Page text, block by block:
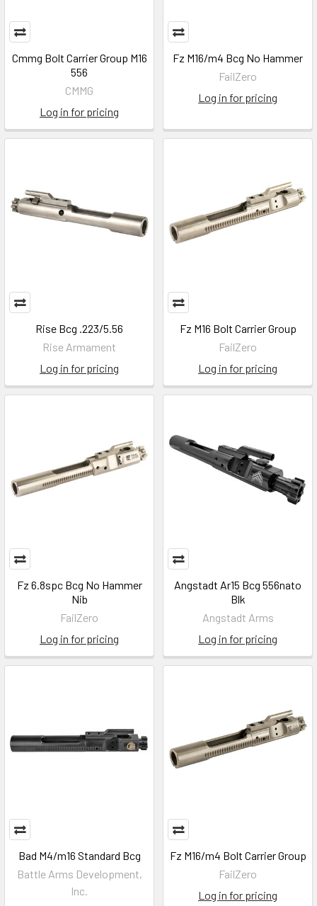
Cmmg Bolt Carrier Group M16
556
CMMG
Log in for pricing
Fz M16/m4 Bcg No Hammer
FailZero
Log in for pricing
Rise Bcg .223/5.56
Rise Armament
Log in for pricing
Fz M16 Bolt Carrier Group
FailZero
Log in for pricing
Fz 6.8spc Bcg No Hammer
Nib
FailZero
Log in for pricing
Angstadt Ar15 Bcg 556nato
Blk
Angstadt Arms
Log in for pricing
Bad M4/m16 Standard Bcg
Battle Arms Development,
Inc.
Fz M16/m4 Bolt Carrier Group
FailZero
Log in for pricing